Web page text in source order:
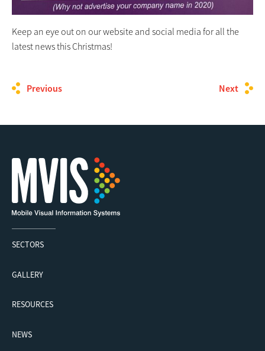
Keep an eye out on our website and social media for all the
latest news this Christmas!
Previous Next
SECTORS
GALLERY
RESOURCES
NEWS